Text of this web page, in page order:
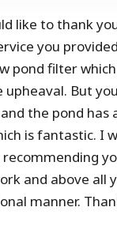
like to thank
you
pond filter
upheaval. But
the pond has
is fantastic. I
and above all
manner.